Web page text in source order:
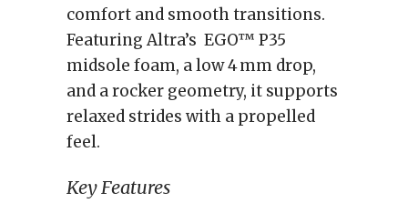
comfort and smooth transitions.
Featuring Altra’s EGO™ P35
midsole foam, a low 4 mm drop,
and a rocker geometry, it supports
relaxed strides with a propelled
feel.
Key Features